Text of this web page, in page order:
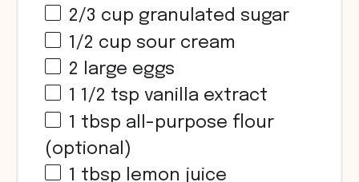
2/3 cup granulated sugar
1/2 cup sour cream
2
large eggs
1 1/2 tsp vanilla extract
1 tbsp all-purpose flour
(optional)
1 tbsp lemon juice